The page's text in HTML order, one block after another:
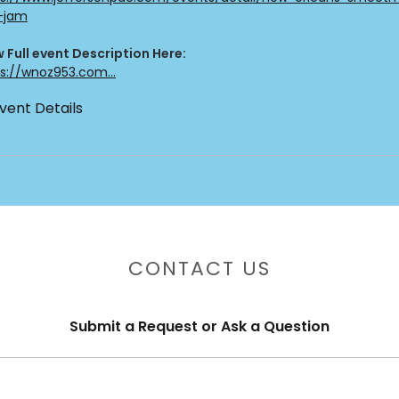
jam
Full event Description Here:
wnoz953.com...
Details
CONTACT US
Submit a Request or Ask a Question